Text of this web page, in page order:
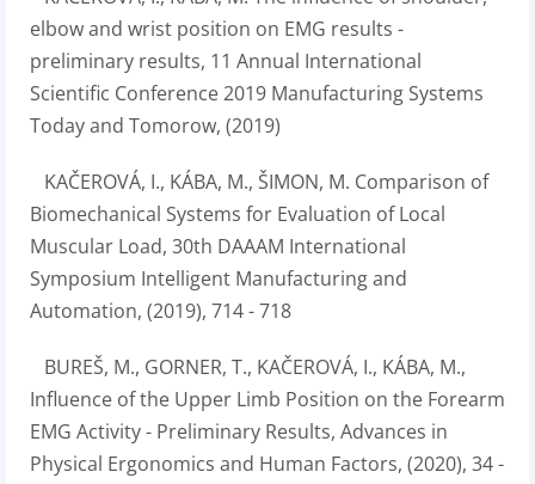
elbow and wrist position on EMG results -
preliminary results, 11 Annual International
Scientific Conference 2019 Manufacturing Systems
Today and Tomorow, (2019)
KAČEROVÁ, I., KÁBA, M., ŠIMON, M. Comparison of
Biomechanical Systems for Evaluation of Local
Muscular Load, 30th DAAAM International
Symposium Intelligent Manufacturing and
Automation, (2019), 714 - 718
BUREŠ, M., GORNER, T., KAČEROVÁ, I., KÁBA, M.,
Influence of the Upper Limb Position on the Forearm
EMG Activity - Preliminary Results, Advances in
Physical Ergonomics and Human Factors, (2020), 34 -